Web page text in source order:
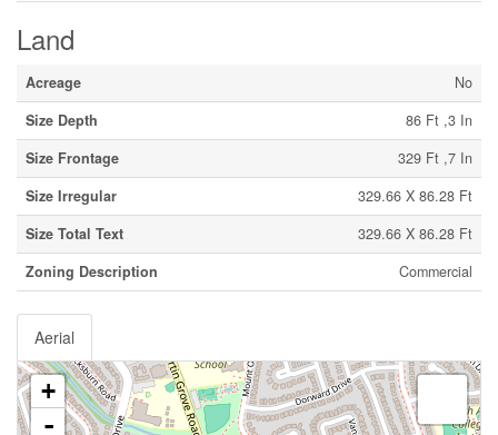
Land
Acreage
No
Size Depth
86 Ft ,3 In
Size Frontage
329 Ft ,7 In
Size Irregular
329.66 X 86.28 Ft
Size Total Text
329.66 X 86.28 Ft
Zoning Description
Commercial
Aerial
+
-